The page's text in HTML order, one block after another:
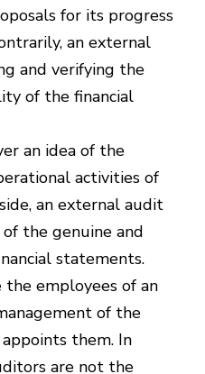
for its progress
an external
and verifying the
of the financial
an idea of the
activities of
an external audit
the genuine and
statements.
employees of an
of the
them. In
are not the